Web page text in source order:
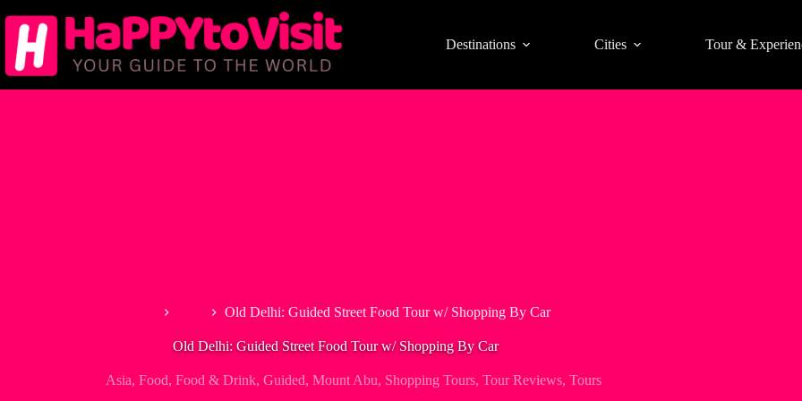
to
content
Destinations Cities Tour &
Old Delhi: Guided Street Food Tour w/ Shopping By Car
Old Delhi: Guided Street Food Tour w/ Shopping By Car
Asia, Food, Food & Drink, Guided, Mount Abu, Shopping Tours, Tour Reviews, Tours